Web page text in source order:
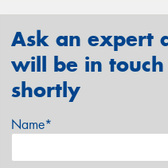
Ask an expert
will be in touch
shortly
Name*